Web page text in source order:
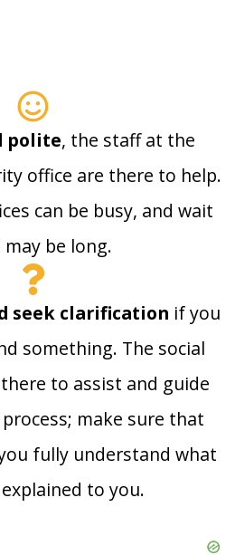
polite, the staff at the
office are there to help.
can be busy, and wait
be long.
seek clarification if you
something. The social
to assist and guide
make sure that
fully understand what
to you.